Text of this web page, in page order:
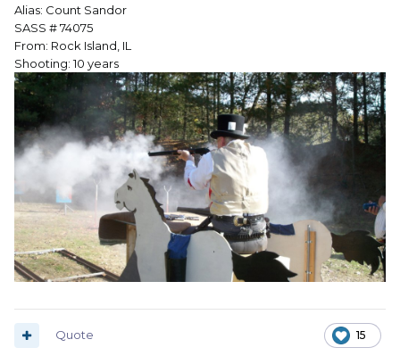
Alias: Count Sandor
SASS # 74075
From: Rock Island, IL
Shooting: 10 years
15
Quote